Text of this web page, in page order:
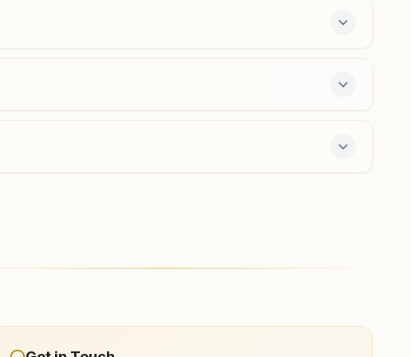
Chitradurga Housing Board
H No: 1/13, Near Sunil Society, Agasanakallu Road,
offers a free 7-day course and daily morning and